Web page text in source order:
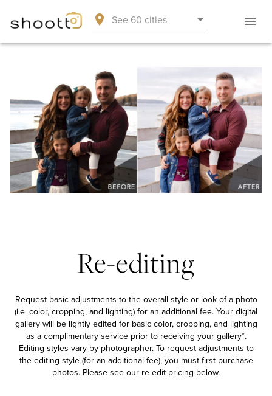
See 60 cities
Re-editing
Request basic adjustments to the overall style or look of a photo
(i.e. color, cropping, and lighting) for an additional fee. Your digital
gallery will be lightly edited for basic color, cropping, and lighting
as a complimentary service prior to receiving your gallery*.
Editing styles vary by photographer. To request adjustments to
the editing style (for an additional fee), you must first purchase
photos. Please see our re-edit pricing below.